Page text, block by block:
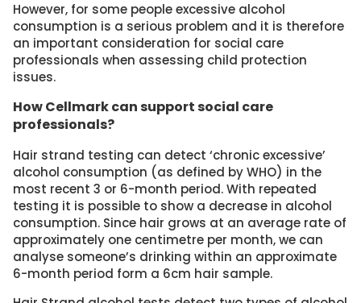
However, for some people excessive alcohol
consumption is a serious problem and it is therefore
an important consideration for social care
professionals when assessing child protection
issues.
How Cellmark can support social care
professionals?
Hair strand testing can detect ‘chronic excessive’
alcohol consumption (as defined by WHO) in the
most recent 3 or 6-month period. With repeated
testing it is possible to show a decrease in alcohol
consumption. Since hair grows at an average rate of
approximately one centimetre per month, we can
analyse someone’s drinking within an approximate
6-month period form a 6cm hair sample.